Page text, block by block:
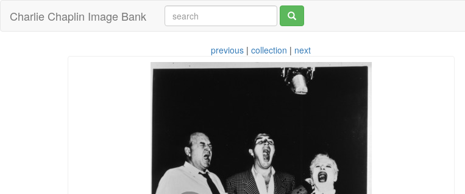
Charlie Chaplin Image Bank
previous |collection | next